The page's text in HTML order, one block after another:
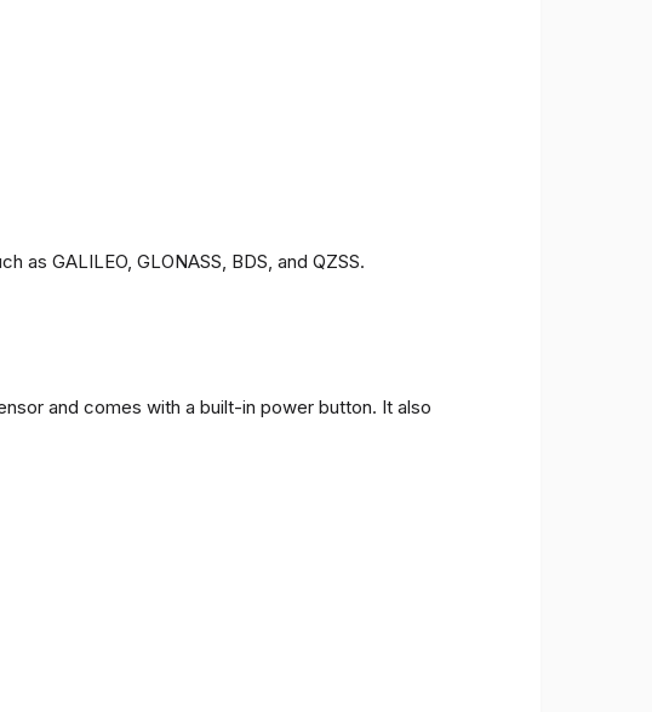
GALILEO, GLONASS, BDS, and QZSS.
and comes with a built-in power button. It also